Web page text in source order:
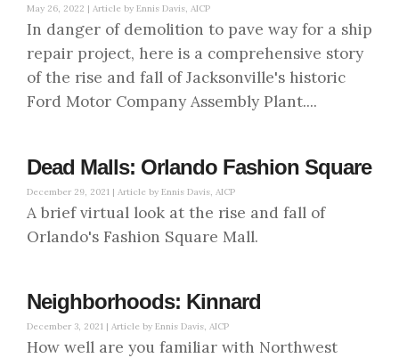
May 26, 2022 | Article by Ennis Davis, AICP
In danger of demolition to pave way for a ship
repair project, here is a comprehensive story
of the rise and fall of Jacksonville's historic
Ford Motor Company Assembly Plant....
Dead Malls: Orlando Fashion Square
December 29, 2021 | Article by Ennis Davis, AICP
A brief virtual look at the rise and fall of
Orlando's Fashion Square Mall.
Neighborhoods: Kinnard
December 3, 2021 | Article by Ennis Davis, AICP
How well are you familiar with Northwest